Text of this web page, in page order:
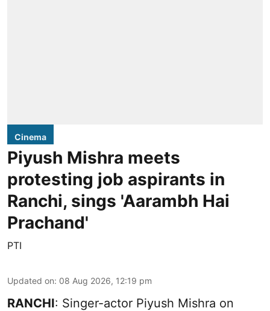
Cinema
Piyush Mishra meets
protesting job aspirants in
Ranchi, sings 'Aarambh Hai
Prachand'
PTI
Updated on: 08 Aug 2026, 12:19 pm
RANCHI: Singer-actor Piyush Mishra on